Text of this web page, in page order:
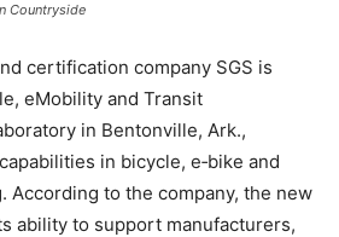
Countryside
certification company SGS is
eMobility and Transit
in Bentonville, Ark.,
in bicycle, e‑bike and
According to the company, the new
ability to support manufacturers,